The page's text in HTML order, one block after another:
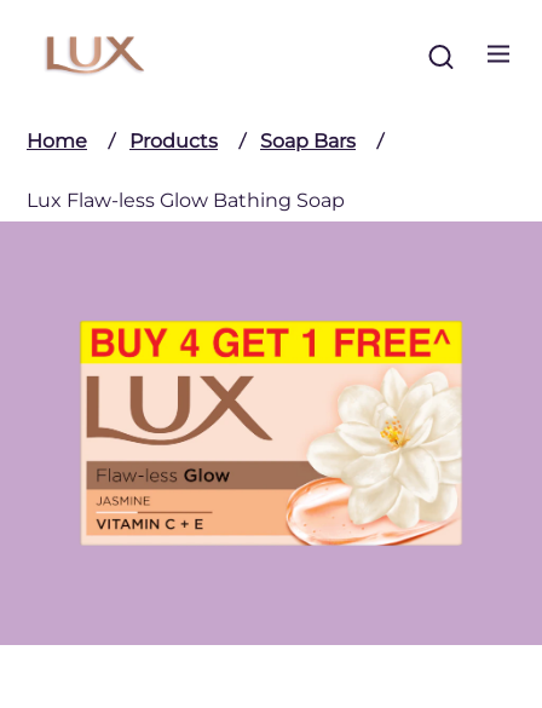
Search
Home Products Soap Bars
Lux Flaw-less Glow Bathing Soap